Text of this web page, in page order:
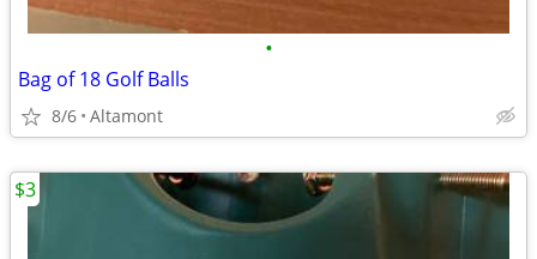
•
Bag of 18 Golf Balls
8/6 Altamont
$3